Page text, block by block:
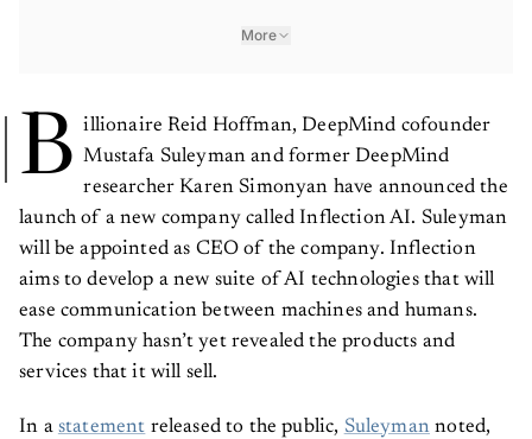
More
B illionaire Reid Hoffman, DeepMind cofounder
Mustafa Suleyman and former DeepMind
researcher Karen Simonyan have announced the
launch of a new company called Inflection AI. Suleyman
will be appointed as CEO of the company. Inflection
aims to develop a new suite of AI technologies that will
ease communication between machines and humans.
The company hasn’t yet revealed the products and
services that it will sell.
In a statement released to the public, Suleyman noted,